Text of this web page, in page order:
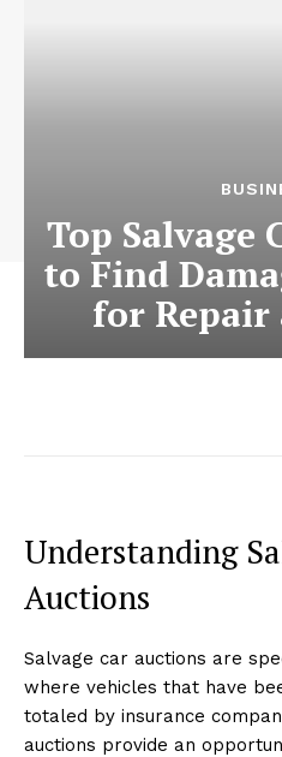
Top Salvage
to Find
for Repair
Understanding
Auctions
Salvage car auctions are
where vehicles that have
totaled by insurance
auctions provide an